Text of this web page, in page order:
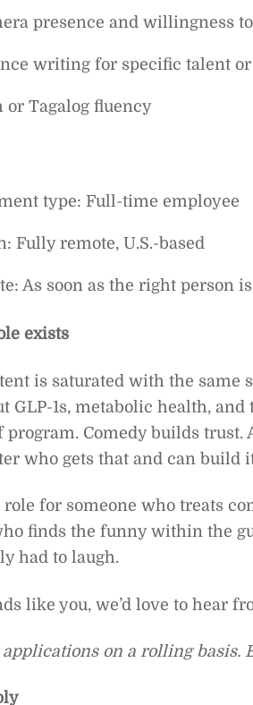
presence and willingness
writing for specific talent
or Tagalog fluency
type: Full-time employee
Fully remote, U.S.-based
As soon as the right person
exists
is saturated with the same
GLP-1s, metabolic health,
Comedy builds trust.
who gets that and can build
role for someone who treats
finds the funny within the
had to laugh.
like you, we’d love to hear
on a rolling basis.